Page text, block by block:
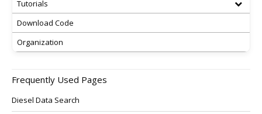
Tutorials
Download Code
Organization
Frequently Used Pages
Diesel Data Search